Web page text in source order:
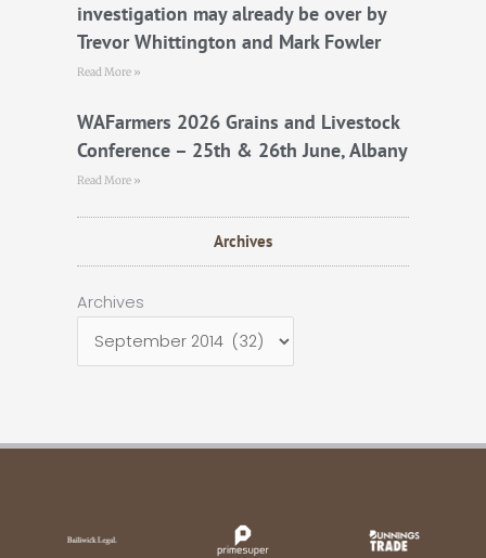
investigation may already be over by
Trevor Whittington and Mark Fowler
Read More »
WAFarmers 2026 Grains and Livestock
Conference – 25th & 26th June, Albany
Read More »
Archives
Archives
Archives